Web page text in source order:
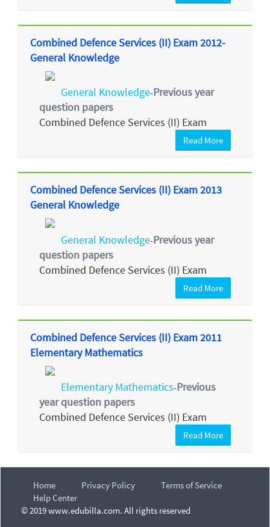
Combined Defence Services (II) Exam 2012-
General Knowledge
General Knowledge-Previous year
question papers
Combined Defence Services (II) Exam
Read More
Combined Defence Services (II) Exam 2013
General Knowledge
General Knowledge-Previous year
question papers
Combined Defence Services (II) Exam
Read More
Combined Defence Services (II) Exam 2011
Elementary Mathematics
Elementary Mathematics-Previous
year question papers
Combined Defence Services (II) Exam
Read More
Home Privacy Policy
Terms of Service
Help Center
© 2019 www.edubilla.com. All rights reserved